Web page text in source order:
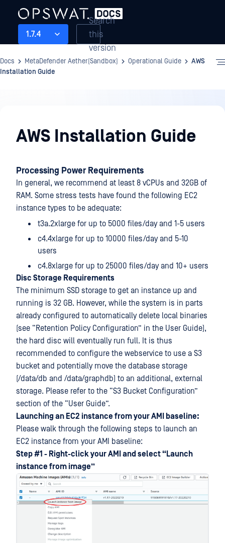
1.7.4
Search
this
version
Docs MetaDefender Aether(Sandbox) Operational Guide
AWS
Installation Guide
GuideAWS Installation Guide
Processing Power Requirements
In general, we recommend at least 8 vCPUs and 32GB of
RAM. Some stress tests have found the following EC2
instance types to be adequate:
t3a.2xlarge for up to 5000 files/day and 1-5 users
c4.4xlarge for up to 10000 files/day and 5-10
users
c4.8xlarge for up to 25000 files/day and 10+ users
Disc Storage Requirements
The minimum SSD storage to get an instance up and
running is 32 GB. However, while the system is in parts
already configured to automatically delete local binaries
(see “Retention Policy Configuration” in the User Guide),
the hard disc will eventually run full. It is thus
recommended to configure the webservice to use a S3
bucket and potentially move the database storage
(/data/db and /data/graphdb) to an additional, external
storage. Please refer to the “S3 Bucket Configuration”
section of the “User Guide”.
Launching an EC2 instance from your AMI baseline:
Please walk through the following steps to launch an
EC2 instance from your AMI baseline:
Step #1 - Right-click your AMI and select “Launch
instance from image”